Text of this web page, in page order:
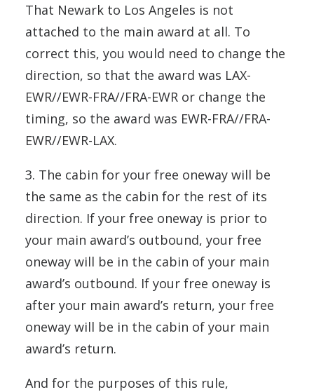
That Newark to Los Angeles is not
attached to the main award at all. To
correct this, you would need to change the
direction, so that the award was LAX-
EWR//EWR-FRA//FRA-EWR or change the
timing, so the award was EWR-FRA//FRA-
EWR//EWR-LAX.
3. The cabin for your free oneway will be
the same as the cabin for the rest of its
direction. If your free oneway is prior to
your main award’s outbound, your free
oneway will be in the cabin of your main
award’s outbound. If your free oneway is
after your main award’s return, your free
oneway will be in the cabin of your main
award’s return.
And for the purposes of this rule,